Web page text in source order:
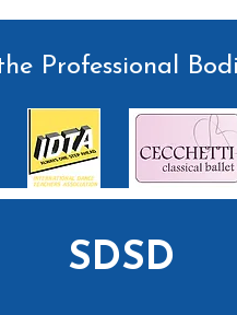
Professional
SDSD